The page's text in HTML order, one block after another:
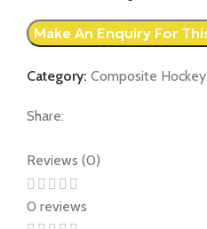
Category: Composite Hockey
Share:
Reviews (0)
0 reviews